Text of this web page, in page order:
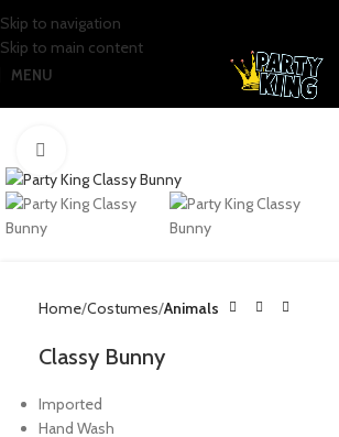
Skip to navigation
Skip to main content
MENU
Home Costumes Animals
Classy Bunny
Imported
Hand Wash